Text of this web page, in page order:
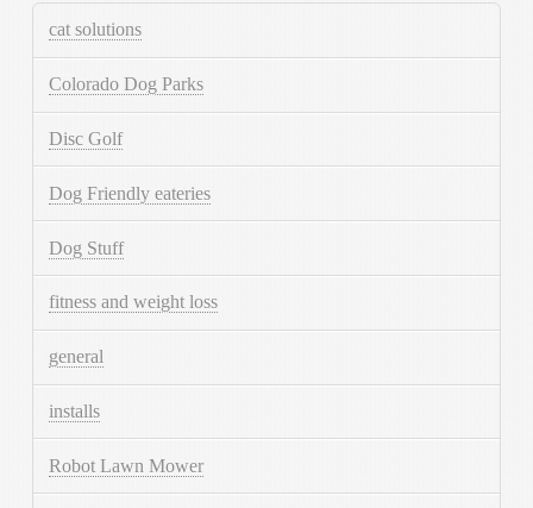
cat solutions
Colorado Dog Parks
Disc Golf
Dog Friendly eateries
Dog Stuff
fitness and weight loss
general
installs
Robot Lawn Mower